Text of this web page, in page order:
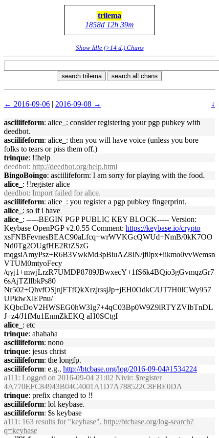
trilema
1858d 12h 39m
Show Idle (>14 d.) Chans
search trilema search all chans
← 2016-09-06 | 2016-09-08 → ↓
asciilifeform: alice_: consider registering your pgp pubkey with
deedbot.
asciilifeform: alice_: then you will have voice (unless you bore
folks to tears or piss them off.)
trinque: !!help
deedbot: http://deedbot.org/help.html
BingoBoingo: asciilifeform: I am sorry for playing with the food.
alice_ : !!register alice
deedbot: Import failed for alice.
asciilifeform: alice_: you register a pgp pubkey fingerprint.
alice_ : so if i have
alice_ : -----BEGIN PGP PUBLIC KEY BLOCK----- Version:
Keybase OpenPGP v2.0.55 Comment: https://keybase.io/crypto
xsFNBFevnesBEAC90aLfcq+wrWVKGcQWUd+NmB/0kK7OO
Nd0Tg2OUgfHE2RtZSzG
mqgsiAmyPsz+R6B3VwkMd3pBiuAZ8IN/jf0px+iikmo0vvWemsn
VTUM0mtyoFecy
/qyj1+mwjLrzR7UMDP8789JBwxecY+1fS6k4BQio3gGvmqzGr7
6sAjTZlIbkPs80
Nr502+QhvfOSjnjFTfQkXrzjrssjJp+jEH0OdkC/UT7H0lCWy957
UPklwXlEPnu/
KQbcDoV2HWSEG0hW3Ig7+4qC03Bp0W9Z9lRTYZVIbTnDL
J+z4/J1fMu1EnmZkEKQ aH0SCtgI
alice_ : etc
trinque: ahahaha
asciilifeform: nono
trinque: jesus christ
asciilifeform: the longfp.
asciilifeform: e.g., http://btcbase.org/log/2016-09-04#1534224
a111 : Logged on 2016-09-04 21:02 Nivir: $register
4A770EFC84943B04C4001A1D7A788522C8FBE0DA
trinque: prefix changed to !!
asciilifeform: lol keybase.
asciilifeform: $s keybase
a111 : 163 results for "keybase", http://btcbase.org/log-search?
q=keybase